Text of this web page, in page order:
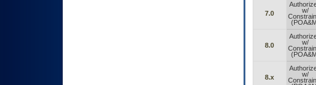
7.0
w/
8.0
w/
8.x
w/